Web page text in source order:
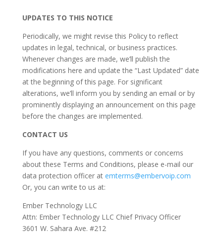
UPDATES TO THIS NOTICE
Periodically, we might revise this Policy to reflect
updates in legal, technical, or business practices.
Whenever changes are made, we’ll publish the
modifications here and update the “Last Updated” date
at the beginning of this page. For significant
alterations, we’ll inform you by sending an email or by
prominently displaying an announcement on this page
before the changes are implemented.
CONTACT US
If you have any questions, comments or concerns
about these Terms and Conditions, please e-mail our
data protection officer at emterms@embervoip.com
Or, you can write to us at:
Ember Technology LLC
Attn: Ember Technology LLC Chief Privacy Officer
3601 W. Sahara Ave. #212